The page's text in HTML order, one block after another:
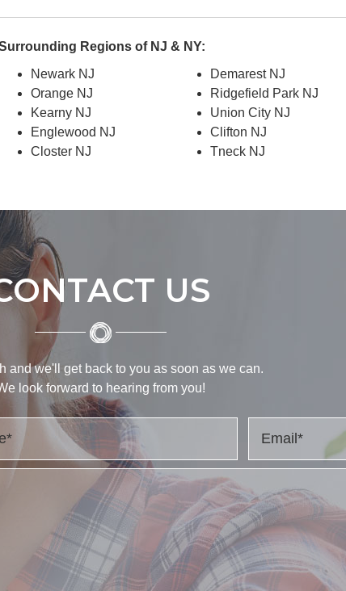
Regions of NJ & NY:
Newark NJ
Orange NJ
Kearny NJ
Englewood NJ
Closter NJ
Demarest NJ
Ridgefield Park NJ
Union City NJ
Clifton NJ
Tneck NJ
US
and we'll get back to you as soon as we can.
look forward to hearing from you!